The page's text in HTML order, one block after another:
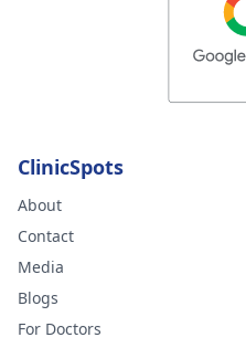
ClinicSpots
About
Contact
Media
Blogs
For Doctors